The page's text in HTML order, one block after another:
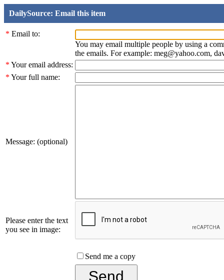
DailySource: Email this item
* Email to:
You may email multiple people by using a
the emails. For example: meg@yahoo.com,
* Your email address:
* Your full name:
Message: (optional)
Please enter the text
you see in image:
Send me a copy